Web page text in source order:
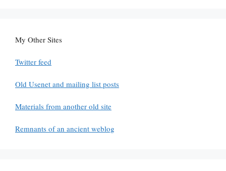
My Other Sites
Twitter feed
Old Usenet and mailing list posts
Materials from another old site
Remnants of an ancient weblog